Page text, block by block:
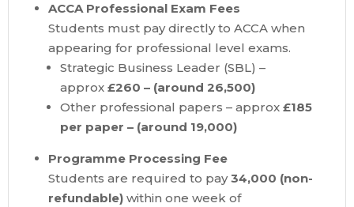
ACCA Professional Exam Fees
Students must pay directly to ACCA when
appearing for professional level exams.
Strategic Business Leader (SBL) –
approx £260 – (around 26,500)
Other professional papers – approx £185
per paper – (around 19,000)
Programme Processing Fee
Students are required to pay34,000 (non-
refundable) within one week of